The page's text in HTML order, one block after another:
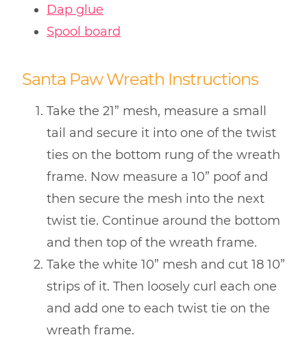
Dap glue
Spool board
Santa Paw Wreath Instructions
Take the 21” mesh, measure a small
tail and secure it into one of the twist
ties on the bottom rung of the wreath
frame. Now measure a 10” poof and
then secure the mesh into the next
twist tie. Continue around the bottom
and then top of the wreath frame.
Take the white 10” mesh and cut 18 10”
strips of it. Then loosely curl each one
and add one to each twist tie on the
wreath frame.